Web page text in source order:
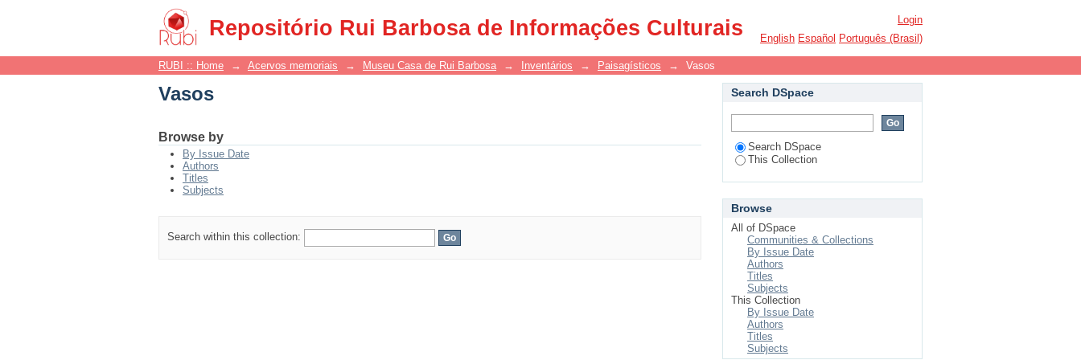
Repositório Rui Barbosa de Informações Culturais
Vasos
Login
English Español Português (Brasil)
RUBI :: Home → Acervos memoriais → Museu Casa de Rui Barbosa → Inventários → Paisagísticos → Vasos
Vasos
Browse by
By Issue Date
Authors
Titles
Subjects
Search within this collection:
Search DSpace
Search DSpace
This Collection
Browse
All of DSpace
Communities & Collections
By Issue Date
Authors
Titles
Subjects
This Collection
By Issue Date
Authors
Titles
Subjects